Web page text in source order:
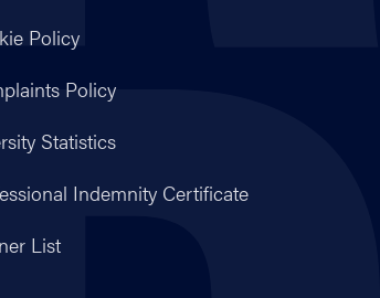
Policy
Policy
Statistics
Indemnity Certificate
List